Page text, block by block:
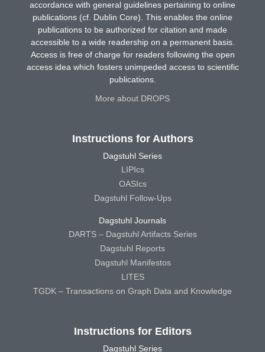
accordance with general guidelines pertaining to online
publications (cf. Dublin Core). This enables the online
publications to be authorized for citation and made
accessible to a wide readership on a permanent basis.
Access is free of charge for readers following the open
access idea which fosters unimpeded access to scientific
publications.
More about DROPS
Instructions for Authors
Dagstuhl Series
LIPIcs
OASIcs
Dagstuhl Follow-Ups
Dagstuhl Journals
DARTS – Dagstuhl Artifacts Series
Dagstuhl Reports
Dagstuhl Manifestos
LITES
TGDK – Transactions on Graph Data and Knowledge
Instructions for Editors
Dagstuhl Series